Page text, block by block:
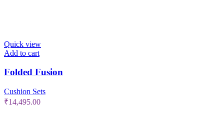
Quick view
Add to cart
Folded Fusion
Cushion Sets
₹14,495.00